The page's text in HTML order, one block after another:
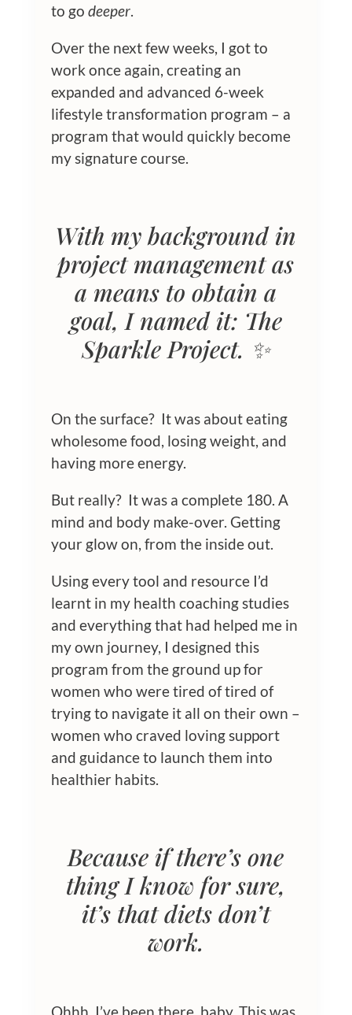
to go deeper.
Over the next few weeks, I got to
work once again, creating an
expanded and advanced 6-week
lifestyle transformation program – a
program that would quickly become
my signature course.
With my background in
project management as
a means to obtain a
goal, I named it: The
Sparkle Project. ✨
On the surface? It was about eating
wholesome food, losing weight, and
having more energy.
But really? It was a complete 180. A
mind and body make-over. Getting
your glow on, from the inside out.
Using every tool and resource I’d
learnt in my health coaching studies
and everything that had helped me in
my own journey, I designed this
program from the ground up for
women who were tired of tired of
trying to navigate it all on their own –
women who craved loving support
and guidance to launch them into
healthier habits.
Because if there’s one
thing I know for sure,
it’s thatdiets don’t
work.